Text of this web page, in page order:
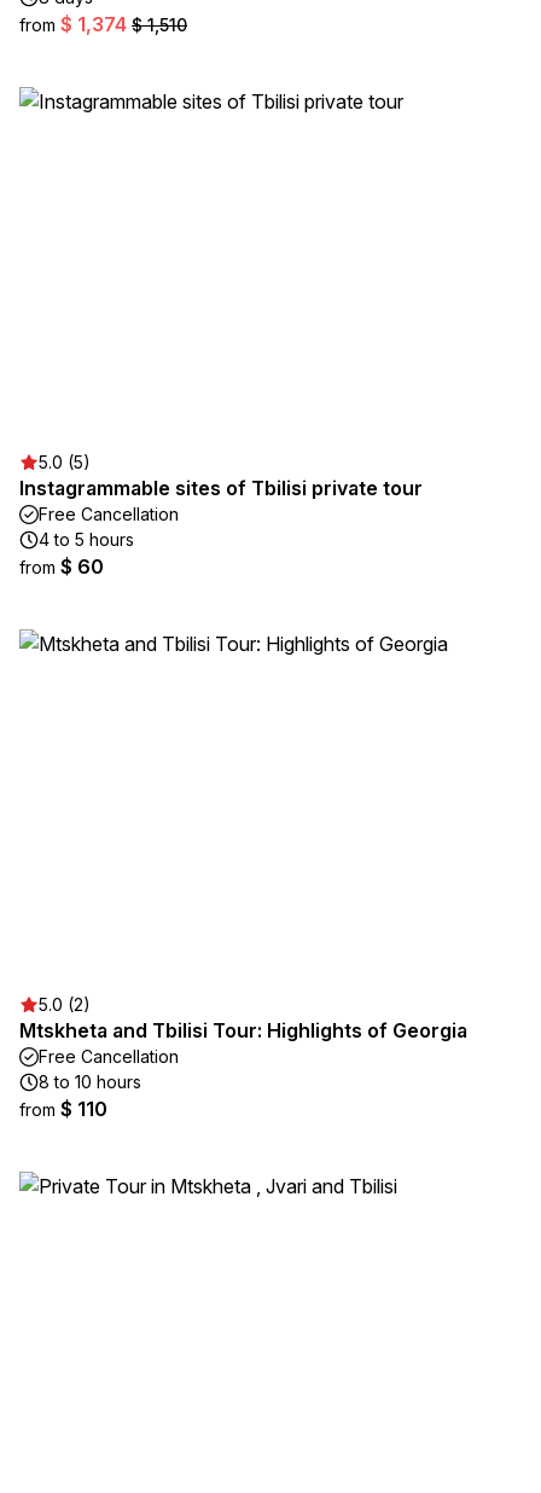
from $ 1,374 $ 1,510
5.0 (5)
Instagrammable sites of Tbilisi private tour
Free Cancellation
4 to 5 hours
from $ 60
5.0 (2)
Mtskheta and Tbilisi Tour: Highlights of Georgia
Free Cancellation
8 to 10 hours
from $ 110